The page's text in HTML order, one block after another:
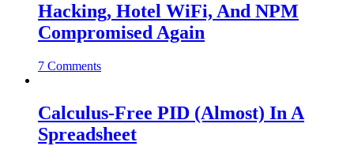
Hacking, Hotel WiFi, And NPM
Compromised Again
7 Comments
Calculus-Free PID (Almost) In A
Spreadsheet